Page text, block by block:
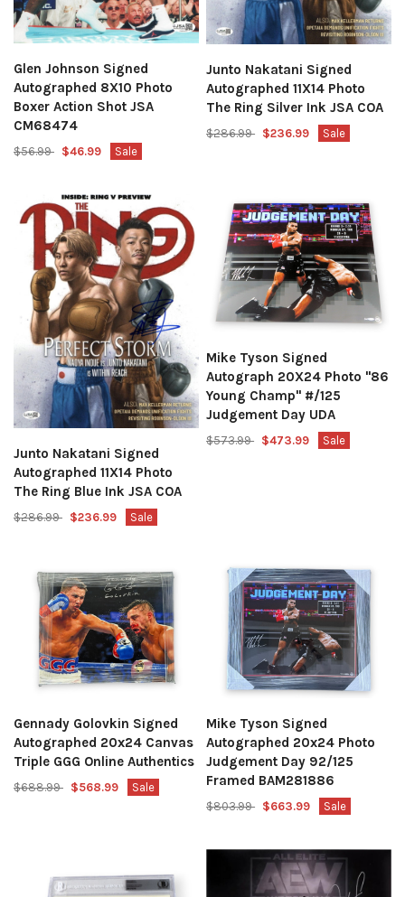
Glen Johnson Signed
Autographed 8X10 Photo
Boxer Action Shot JSA
CM68474
$56.99 $46.99 Sale
Junto Nakatani Signed
Autographed 11X14 Photo
The Ring Silver Ink JSA COA
$286.99 $236.99 Sale
Junto Nakatani Signed
Autographed 11X14 Photo
The Ring Blue Ink JSA COA
$286.99 $236.99 Sale
Mike Tyson Signed
Autograph 20X24 Photo "86
Young Champ" #/125
Judgement Day UDA
$573.99 $473.99 Sale
Gennady Golovkin Signed
Autographed 20x24 Canvas
Triple GGG Online Authentics
$688.99 $568.99 Sale
Mike Tyson Signed
Autographed 20x24 Photo
Judgement Day 92/125
Framed BAM281886
$803.99 $663.99 Sale